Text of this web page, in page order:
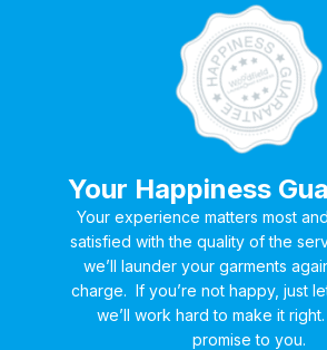
Your Happiness
Your experience matters most
satisfied with the quality of the
we’ll launder your garments
charge. If you’re not happy, just
we’ll work hard to make it right.
promise to you.